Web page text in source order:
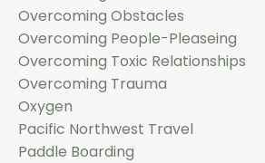
Overcoming Obstacles
Overcoming People-Pleaseing
Overcoming Toxic Relationships
Overcoming Trauma
Oxygen
Pacific Northwest Travel
Paddle Boarding